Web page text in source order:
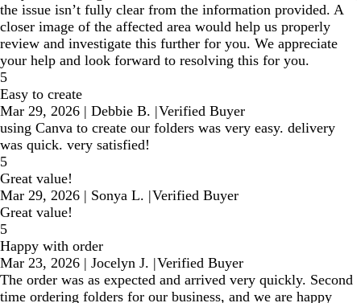
the issue isn’t fully clear from the information provided. A
closer image of the affected area would help us properly
review and investigate this further for you. We appreciate
your help and look forward to resolving this for you.
5
Easy to create
Mar 29, 2026 | Debbie B. |Verified Buyer
using Canva to create our folders was very easy. delivery
was quick. very satisfied!
5
Great value!
Mar 29, 2026 | Sonya L. |Verified Buyer
Great value!
5
Happy with order
Mar 23, 2026 | Jocelyn J. |Verified Buyer
The order was as expected and arrived very quickly. Second
time ordering folders for our business, and we are happy